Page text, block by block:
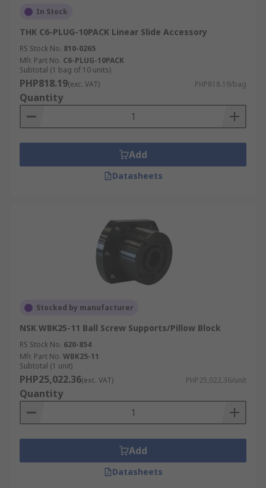
In Stock
THK C6-PLUG-10PACK Linear Slide Accessory
RS Stock No. 810-0265
Mfr. Part No. C6-PLUG-10PACK
Subtotal (1 bag of 10 units)
PHP818.19(exc. VAT) PHP818.19/bag
Quantity
Add
Datasheets
Stocked by manufacturer
NSK WBK25-11 Ball Screw Supports/Pillow Block
RS Stock No. 620-854
Mfr. Part No. WBK25-11
Subtotal (1 unit)
PHP25,022.36(exc. VAT) PHP25,022.36/unit
Quantity
Add
Datasheets